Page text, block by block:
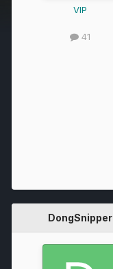
VIP
41
DongSnipper